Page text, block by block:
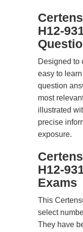
H12-
Designed to
easy to
question
most
illustrated
precise
exposure.
H12-
Exams
This
select
They have